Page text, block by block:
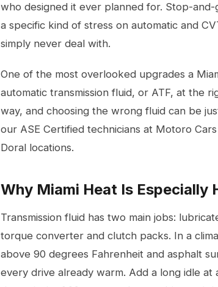
who designed it ever planned for. Stop-
a specific kind of stress on automatic and
simply never deal with.
One of the most overlooked upgrades a
automatic transmission fluid, or ATF, at the
way, and choosing the wrong fluid can be
our ASE Certified technicians at Motoro
Doral locations.
Why Miami Heat Is Especially
Transmission fluid has two main jobs:
torque converter and clutch packs. In a
above 90 degrees Fahrenheit and asphalt
every drive already warm. Add a long idle